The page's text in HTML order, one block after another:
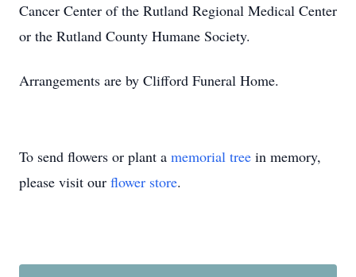
Cancer Center of the Rutland Regional Medical Center
or the Rutland County Humane Society.
Arrangements are by Clifford Funeral Home.
To send flowers or plant a memorial tree in memory,
please visit our flower store.